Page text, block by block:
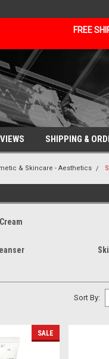
FREE
SHIPPING &
& Skincare - Aesthetics
Sort By:
SALE